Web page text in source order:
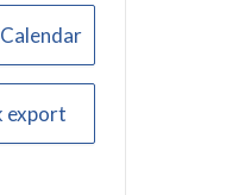
export